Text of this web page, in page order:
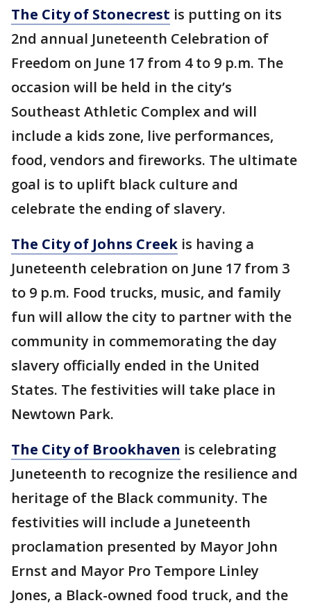
The City of Stonecrest is putting on its
2nd annual Juneteenth Celebration of
Freedom on June 17 from 4 to 9 p.m. The
occasion will be held in the city’s
Southeast Athletic Complex and will
include a kids zone, live performances,
food, vendors and fireworks. The ultimate
goal is to uplift black culture and
celebrate the ending of slavery.
The City of Johns Creek is having a
Juneteenth celebration on June 17 from 3
to 9 p.m. Food trucks, music, and family
fun will allow the city to partner with the
community in commemorating the day
slavery officially ended in the United
States. The festivities will take place in
Newtown Park.
The City of Brookhaven is celebrating
Juneteenth to recognize the resilience and
heritage of the Black community. The
festivities will include a Juneteenth
proclamation presented by Mayor John
Ernst and Mayor Pro Tempore Linley
Jones, a Black-owned food truck, and the